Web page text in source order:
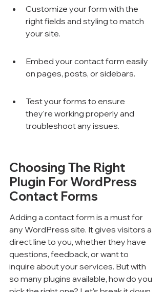
Customize your form with the
right fields and styling to match
your site.
Embed your contact form easily
on pages, posts, or sidebars.
Test your forms to ensure
they're working properly and
troubleshoot any issues.
Choosing The Right
Plugin For WordPress
Contact Forms
Adding a contact form is a must for
any WordPress site. It gives visitors a
direct line to you, whether they have
questions, feedback, or want to
inquire about your services. But with
so many plugins available, how do you